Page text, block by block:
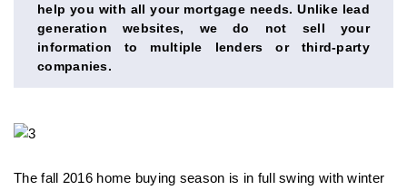
help you with all your mortgage needs. Unlike lead
generation websites, we do not sell your
information to multiple lenders or third-party
companies.
The fall 2016 home buying season is in full swing with winter